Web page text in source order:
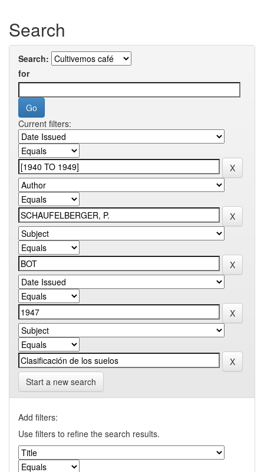
Search
Search:
for
Current filters:
Start a new search
Add filters:
Use filters to refine the search results.